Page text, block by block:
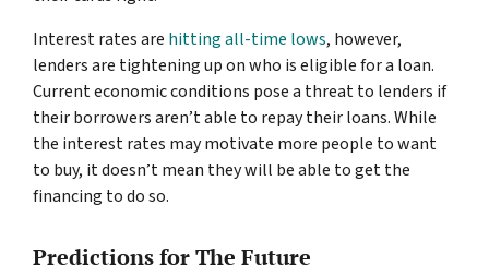
Interest rates are hitting all-time lows, however,
lenders are tightening up on who is eligible for a loan.
Current economic conditions pose a threat to lenders if
their borrowers aren’t able to repay their loans. While
the interest rates may motivate more people to want
to buy, it doesn’t mean they will be able to get the
financing to do so.
Predictions for The Future